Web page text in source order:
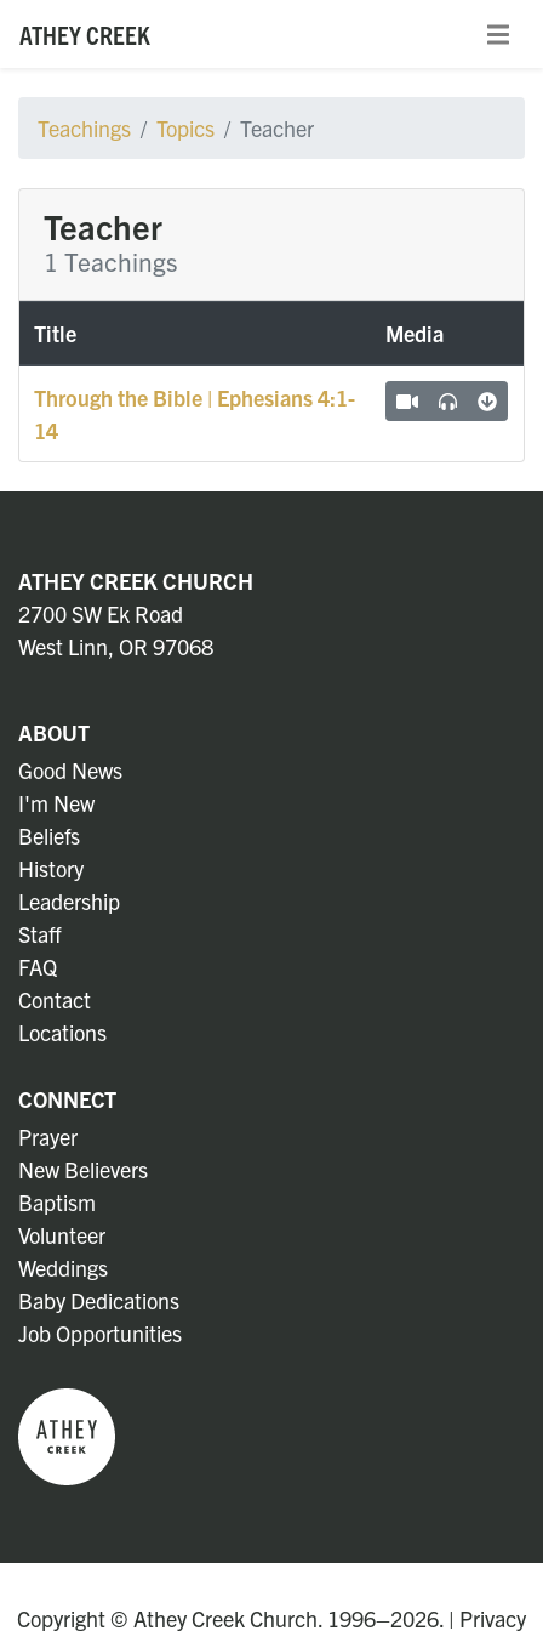
ATHEY CREEK
Teachings Topics Teacher
Teacher
1 Teachings
Title Media
Through the Bible | Ephesians 4:1-
14
ATHEY CREEK CHURCH
2700 SW Ek Road
West Linn, OR 97068
ABOUT
Good News
I'm New
Beliefs
History
Leadership
Staff
FAQ
Contact
Locations
CONNECT
Prayer
New Believers
Baptism
Volunteer
Weddings
Baby Dedications
Job Opportunities
Copyright © Athey Creek Church. 1996–2026. | Privacy